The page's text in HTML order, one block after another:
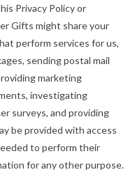
Privacy Policy or
Gifts might share your
perform services for us,
sending postal mail
marketing
investigating
surveys, and providing
be provided with access
to perform their
for any other purpose.